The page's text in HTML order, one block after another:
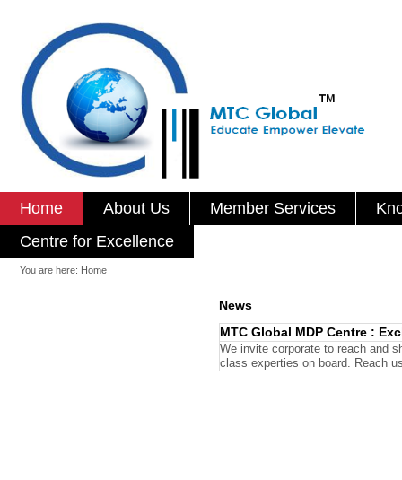
Home About Us Member Services
Centre for Excellence
You are here: Home
News
MTC Global MDP Centre :
We invite corporate to reach and
class experties on board. Reach